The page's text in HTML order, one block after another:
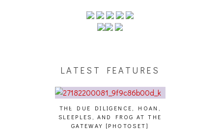
LATEST FEATURES
THE DUE DILIGENCE, HOAN,
SLEEPLES, AND FROG AT THE
GATEWAY [PHOTOSET]